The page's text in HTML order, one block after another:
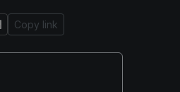
Copy link